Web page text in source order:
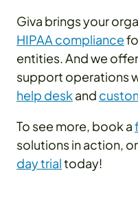
Giva brings your
HIPAA compliance
entities. And we
support operations
help desk and
To see more, book a
solutions in action,
day trialtoday!